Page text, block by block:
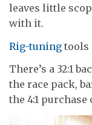
leaves little
with it.
Rig-tuning tools
There’s a 32:1
the race pack,
the 4:1 purchase